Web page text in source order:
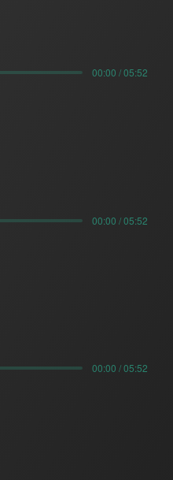
00:00 / 05:52
00:00 / 05:52
00:00 / 05:52